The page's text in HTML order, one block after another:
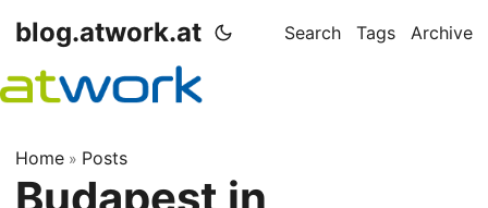
blog.atwork.at Search Tags Archive
Home » Posts